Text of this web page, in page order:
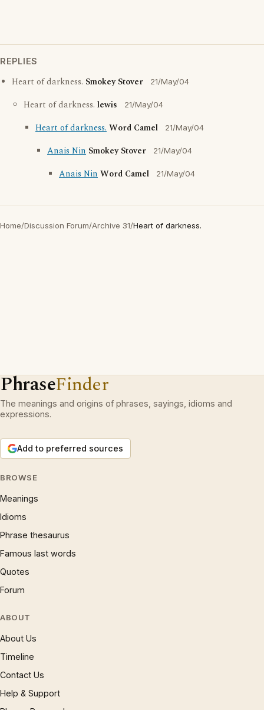
REPLIES
Heart of darkness. Smokey Stover 21/May/04
Heart of darkness. lewis 21/May/04
Heart of darkness.Word Camel 21/May/04
Anais Nin Smokey Stover 21/May/04
Anais NinWord Camel 21/May/04
Home/Discussion Forum/Archive 31/Heart of darkness.
PhraseFinder
The meanings and origins of phrases, sayings, idioms and
expressions.
Add to preferred sources
BROWSE
Meanings
Idioms
Phrase thesaurus
Famous last words
Quotes
Forum
ABOUT
About Us
Timeline
Contact Us
Help & Support